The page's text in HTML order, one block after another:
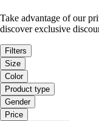
Take advantage of our
discover exclusive
Filters
Size
Color
Product type
Gender
Price